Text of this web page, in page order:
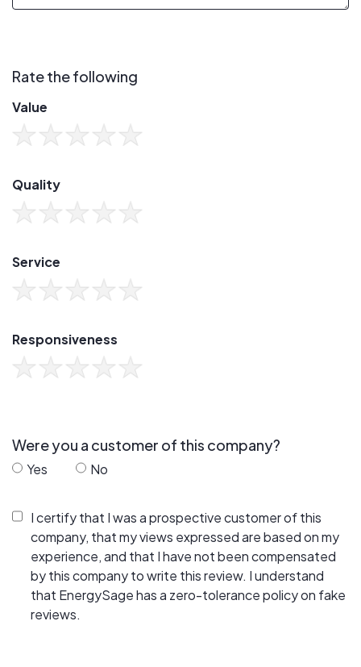
Rate the following
Value
Quality
Service
Responsiveness
Were you a customer of this company?
Yes No
I certify that I was a prospective customer of this
company, that my views expressed are based on my
experience, and that I have not been compensated
by this company to write this review. I understand
that EnergySage has a zero-tolerance policy on fake
reviews.